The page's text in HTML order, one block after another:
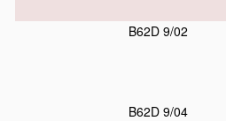
B62D 9/02
B62D 9/04